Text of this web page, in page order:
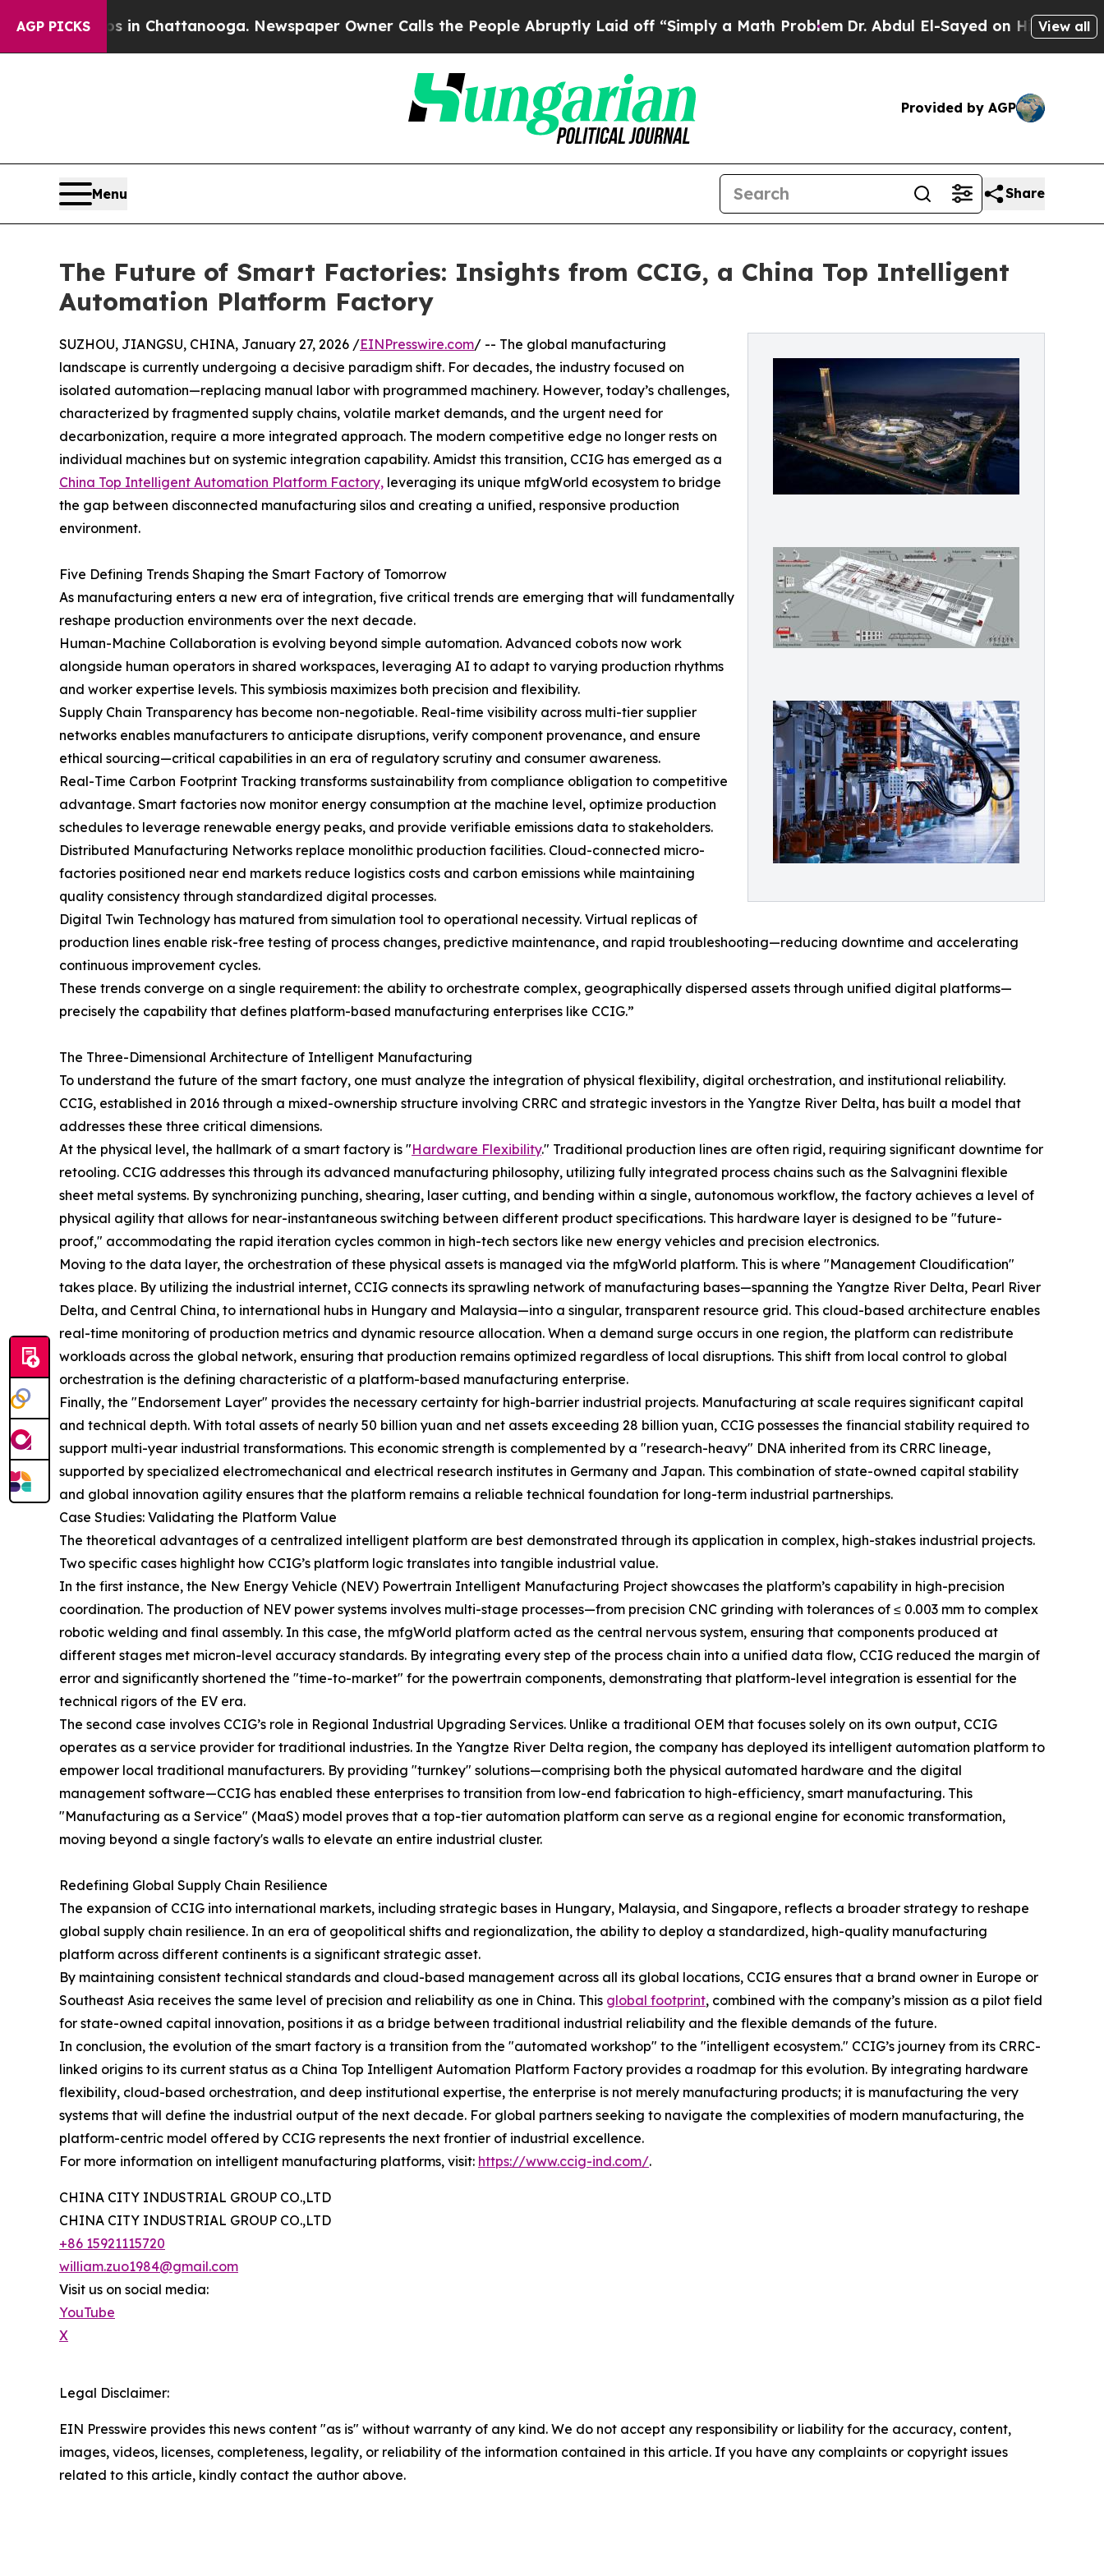
AGP PICKS
in Chattanooga. Newspaper Owner Calls the People Abruptly Laid off “Simply a Math ProblemDr. Abdul El-Sayed on Historic MichiganView all
Provided by AGP
Menu Share
The Future of Smart Factories: Insights from CCIG, a China Top Intelligent
Automation Platform Factory
SUZHOU, JIANGSU, CHINA, January 27, 2026 /EINPresswire.com/ -- The global manufacturing
landscape is currently undergoing a decisive paradigm shift. For decades, the industry focused on
isolated automation—replacing manual labor with programmed machinery. However, today’s challenges,
characterized by fragmented supply chains, volatile market demands, and the urgent need for
decarbonization, require a more integrated approach. The modern competitive edge no longer rests on
individual machines but on systemic integration capability. Amidst this transition, CCIG has emerged as a
China Top Intelligent Automation Platform Factory, leveraging its unique mfgWorld ecosystem to bridge
the gap between disconnected manufacturing silos and creating a unified, responsive production
environment.
Five Defining Trends Shaping the Smart Factory of Tomorrow
As manufacturing enters a new era of integration, five critical trends are emerging that will fundamentally
reshape production environments over the next decade.
Human-Machine Collaboration is evolving beyond simple automation. Advanced cobots now work
alongside human operators in shared workspaces, leveraging AI to adapt to varying production rhythms
and worker expertise levels. This symbiosis maximizes both precision and flexibility.
Supply Chain Transparency has become non-negotiable. Real-time visibility across multi-tier supplier
networks enables manufacturers to anticipate disruptions, verify component provenance, and ensure
ethical sourcing—critical capabilities in an era of regulatory scrutiny and consumer awareness.
Real-Time Carbon Footprint Tracking transforms sustainability from compliance obligation to competitive
advantage. Smart factories now monitor energy consumption at the machine level, optimize production
schedules to leverage renewable energy peaks, and provide verifiable emissions data to stakeholders.
Distributed Manufacturing Networks replace monolithic production facilities. Cloud-connected micro-
factories positioned near end markets reduce logistics costs and carbon emissions while maintaining
quality consistency through standardized digital processes.
Digital Twin Technology has matured from simulation tool to operational necessity. Virtual replicas of
production lines enable risk-free testing of process changes, predictive maintenance, and rapid troubleshooting—reducing downtime and accelerating
continuous improvement cycles.
These trends converge on a single requirement: the ability to orchestrate complex, geographically dispersed assets through unified digital platforms—
precisely the capability that defines platform-based manufacturing enterprises like CCIG.”
The Three-Dimensional Architecture of Intelligent Manufacturing
To understand the future of the smart factory, one must analyze the integration of physical flexibility, digital orchestration, and institutional reliability.
CCIG, established in 2016 through a mixed-ownership structure involving CRRC and strategic investors in the Yangtze River Delta, has built a model that
addresses these three critical dimensions.
At the physical level, the hallmark of a smart factory is "Hardware Flexibility." Traditional production lines are often rigid, requiring significant downtime for
retooling. CCIG addresses this through its advanced manufacturing philosophy, utilizing fully integrated process chains such as the Salvagnini flexible
sheet metal systems. By synchronizing punching, shearing, laser cutting, and bending within a single, autonomous workflow, the factory achieves a level of
physical agility that allows for near-instantaneous switching between different product specifications. This hardware layer is designed to be "future-
proof," accommodating the rapid iteration cycles common in high-tech sectors like new energy vehicles and precision electronics.
Moving to the data layer, the orchestration of these physical assets is managed via the mfgWorld platform. This is where "Management Cloudification"
takes place. By utilizing the industrial internet, CCIG connects its sprawling network of manufacturing bases—spanning the Yangtze River Delta, Pearl River
Delta, and Central China, to international hubs in Hungary and Malaysia—into a singular, transparent resource grid. This cloud-based architecture enables
real-time monitoring of production metrics and dynamic resource allocation. When a demand surge occurs in one region, the platform can redistribute
workloads across the global network, ensuring that production remains optimized regardless of local disruptions. This shift from local control to global
orchestration is the defining characteristic of a platform-based manufacturing enterprise.
Finally, the "Endorsement Layer" provides the necessary certainty for high-barrier industrial projects. Manufacturing at scale requires significant capital
and technical depth. With total assets of nearly 50 billion yuan and net assets exceeding 28 billion yuan, CCIG possesses the financial stability required to
support multi-year industrial transformations. This economic strength is complemented by a "research-heavy" DNA inherited from its CRRC lineage,
supported by specialized electromechanical and electrical research institutes in Germany and Japan. This combination of state-owned capital stability
and global innovation agility ensures that the platform remains a reliable technical foundation for long-term industrial partnerships.
Case Studies: Validating the Platform Value
The theoretical advantages of a centralized intelligent platform are best demonstrated through its application in complex, high-stakes industrial projects.
Two specific cases highlight how CCIG’s platform logic translates into tangible industrial value.
In the first instance, the New Energy Vehicle (NEV) Powertrain Intelligent Manufacturing Project showcases the platform’s capability in high-precision
coordination. The production of NEV power systems involves multi-stage processes—from precision CNC grinding with tolerances of ≤ 0.003 mm to complex
robotic welding and final assembly. In this case, the mfgWorld platform acted as the central nervous system, ensuring that components produced at
different stages met micron-level accuracy standards. By integrating every step of the process chain into a unified data flow, CCIG reduced the margin of
error and significantly shortened the "time-to-market" for the powertrain components, demonstrating that platform-level integration is essential for the
technical rigors of the EV era.
The second case involves CCIG’s role in Regional Industrial Upgrading Services. Unlike a traditional OEM that focuses solely on its own output, CCIG
operates as a service provider for traditional industries. In the Yangtze River Delta region, the company has deployed its intelligent automation platform to
empower local traditional manufacturers. By providing "turnkey" solutions—comprising both the physical automated hardware and the digital
management software—CCIG has enabled these enterprises to transition from low-end fabrication to high-efficiency, smart manufacturing. This
"Manufacturing as a Service" (MaaS) model proves that a top-tier automation platform can serve as a regional engine for economic transformation,
moving beyond a single factory's walls to elevate an entire industrial cluster.
Redefining Global Supply Chain Resilience
The expansion of CCIG into international markets, including strategic bases in Hungary, Malaysia, and Singapore, reflects a broader strategy to reshape
global supply chain resilience. In an era of geopolitical shifts and regionalization, the ability to deploy a standardized, high-quality manufacturing
platform across different continents is a significant strategic asset.
By maintaining consistent technical standards and cloud-based management across all its global locations, CCIG ensures that a brand owner in Europe or
Southeast Asia receives the same level of precision and reliability as one in China. This global footprint, combined with the company’s mission as a pilot field
for state-owned capital innovation, positions it as a bridge between traditional industrial reliability and the flexible demands of the future.
In conclusion, the evolution of the smart factory is a transition from the "automated workshop" to the "intelligent ecosystem." CCIG’s journey from its CRRC-
linked origins to its current status as a China Top Intelligent Automation Platform Factory provides a roadmap for this evolution. By integrating hardware
flexibility, cloud-based orchestration, and deep institutional expertise, the enterprise is not merely manufacturing products; it is manufacturing the very
systems that will define the industrial output of the next decade. For global partners seeking to navigate the complexities of modern manufacturing, the
platform-centric model offered by CCIG represents the next frontier of industrial excellence.
For more information on intelligent manufacturing platforms, visit: https://www.ccig-ind.com/.
CHINA CITY INDUSTRIAL GROUP CO.,LTD
CHINA CITY INDUSTRIAL GROUP CO.,LTD
+86 15921115720
william.zuo1984@gmail.com
Visit us on social media:
YouTube
X
Legal Disclaimer:
EIN Presswire provides this news content "as is" without warranty of any kind. We do not accept any responsibility or liability for the accuracy, content,
images, videos, licenses, completeness, legality, or reliability of the information contained in this article. If you have any complaints or copyright issues
related to this article, kindly contact the author above.